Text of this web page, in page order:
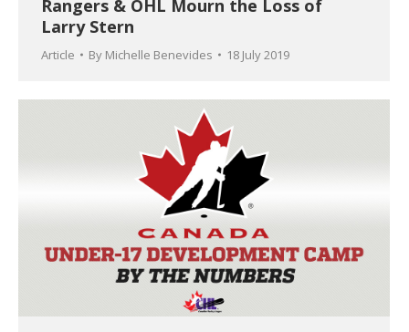
Rangers & OHL Mourn the Loss of
Larry Stern
Article By Michelle Benevides 18 July 2019